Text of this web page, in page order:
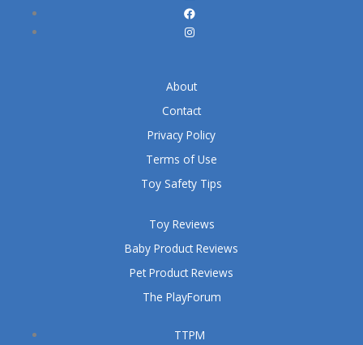
TTPM
Toy Reviews
Baby Product Reviews
Pet Product Reviews
The PlayForum
About
Contact
Privacy Policy
Terms of Use
Toy Safety Tips